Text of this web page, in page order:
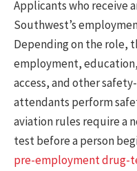
Applicants who receive
Southwest’s
Depending on the role,
employment,
access, and other
attendants perform
aviation rules require a
test before a person
pre-employment drug-